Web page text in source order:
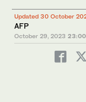
Updated 30 October
AFP
October 29, 2023 23:00